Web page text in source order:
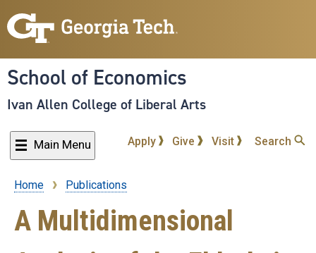
to
content
School of Economics
Ivan Allen College of Liberal Arts
Main Menu Apply Give Visit Search
Breadcrumb
Home Publications
A Multidimensional